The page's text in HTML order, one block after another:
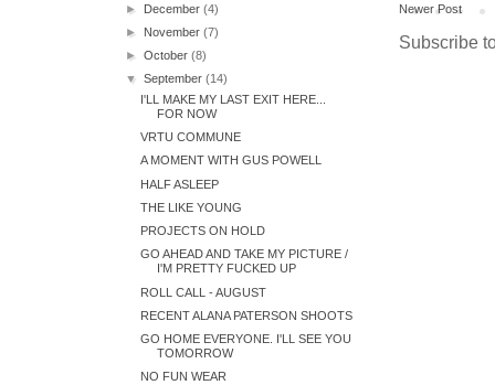
Newer Post
Subscribe
► December(4)
► November(7)
►October(8)
▼September(14)
I'LL MAKE MY LAST EXIT HERE...
FOR NOW
VRTU COMMUNE
A MOMENT WITH GUS POWELL
HALF ASLEEP
THE LIKE YOUNG
PROJECTS ON HOLD
GO AHEAD AND TAKE MY PICTURE /
I'M PRETTY FUCKED UP
ROLL CALL - AUGUST
RECENT ALANA PATERSON SHOOTS
GO HOME EVERYONE. I'LL SEE YOU
TOMORROW
NO FUN WEAR